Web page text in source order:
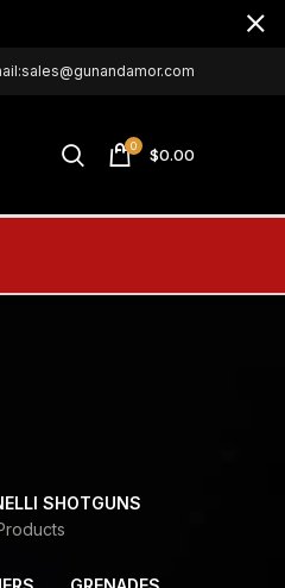
0 $0.00
SHOTGUNS